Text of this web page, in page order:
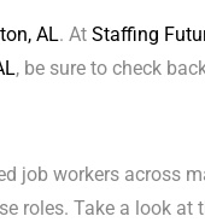
AL. At Staffing
, be sure to check
job workers across
roles. Take a look at